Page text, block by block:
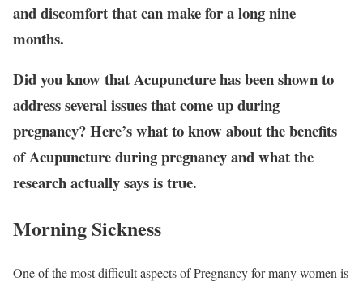
and discomfort that can make for a long nine
months.
Did you know that Acupuncture has been shown to
address several issues that come up during
pregnancy? Here’s what to know about the benefits
of Acupuncture during pregnancy and what the
research actually says is true.
Morning Sickness
One of the most difficult aspects of Pregnancy for many women is